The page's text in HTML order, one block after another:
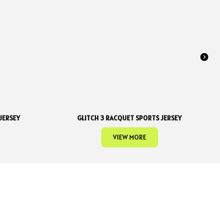
GLITCH 3 RACQUET SPORTS JERSEY
VIEW MORE